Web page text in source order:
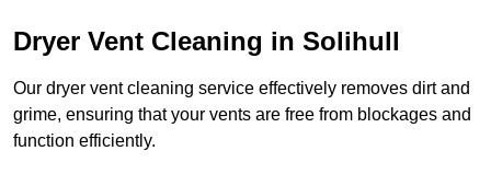
Dryer Vent Cleaning in Solihull
Our dryer vent cleaning service effectively removes dirt and
grime, ensuring that your vents are free from blockages and
function efficiently.